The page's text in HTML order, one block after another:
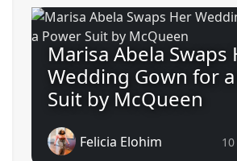
Marisa Abela Swaps
Wedding Gown for
Suit by McQueen
Felicia Elohim